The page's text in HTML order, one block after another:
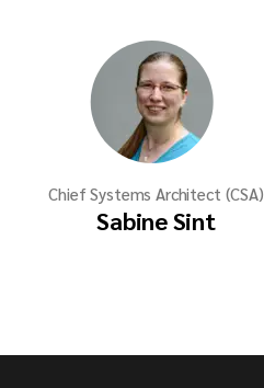
Chief Systems Architect (CSA)
Sabine Sint